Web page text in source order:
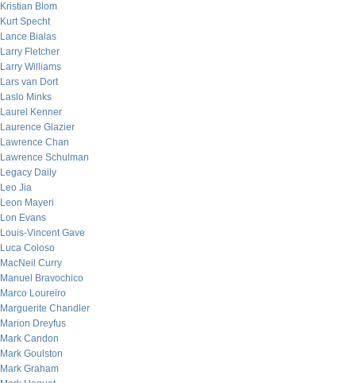
Kristian Blom
Kurt Specht
Lance Bialas
Larry Fletcher
Larry Williams
Lars van Dort
Laslo Minks
Laurel Kenner
Laurence Glazier
Lawrence Chan
Lawrence Schulman
Legacy Daily
Leo Jia
Leon Mayeri
Lon Evans
Louis-Vincent Gave
Luca Coloso
MacNeil Curry
Manuel Bravochico
Marco Loureiro
Marguerite Chandler
Marion Dreyfus
Mark Candon
Mark Goulston
Mark Graham